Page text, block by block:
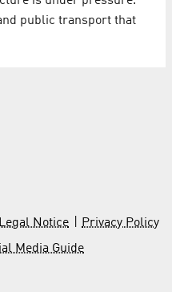
public transport that
Legal Notice
Privacy Policy
Media Guide